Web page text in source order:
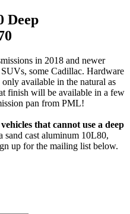
Deep
in 2018 and newer
some Cadillac. Hardware
available in the natural as
finish will be available in a few
pan from PML!
that cannot use a deep
sand cast aluminum 10L80,
up for the mailing list below.